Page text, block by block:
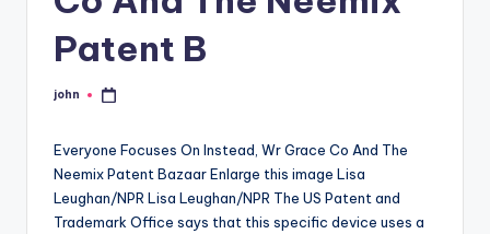
Patent B
Posted
john
Everyone Focuses On Instead, Wr Grace Co And The
Neemix Patent Bazaar Enlarge this image Lisa
Leughan/NPR Lisa Leughan/NPR The US Patent and
Trademark Office says that this specific device uses a